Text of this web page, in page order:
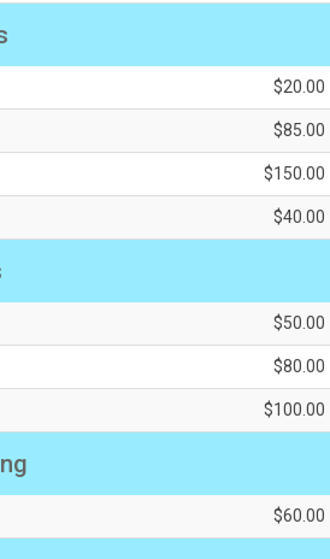
$20.00
$85.00
$150.00
$40.00
$50.00
$80.00
$100.00
$60.00